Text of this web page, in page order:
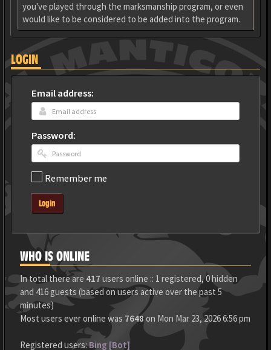
you've played through the marksmanship program, or even
would like to be considered to be added into the program.
LOGIN
Email address:
Password:
Remember me
Login
WHO IS ONLINE
In total there are 417 users online :: 1 registered, 0 hidden
and 416 guests (based on users active over the past 5
minutes)
Most users ever online was 7648on Mon Mar 23, 2026 6:56 pm
Registered users:Bing [Bot]